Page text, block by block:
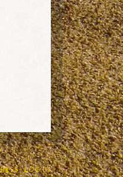
·LOG IN